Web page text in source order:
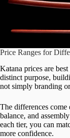
Price Ranges for
Katana prices are
distinct purpose,
not simply branding
The differences come
balance, and
each tier, you can
more confidence.